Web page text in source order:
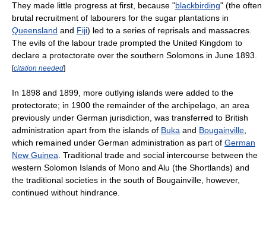
They made little progress at first, because "blackbirding" (the often
brutal recruitment of labourers for the sugar plantations in
Queensland and Fiji) led to a series of reprisals and massacres.
The evils of the labour trade prompted the United Kingdom to
declare a protectorate over the southern Solomons in June 1893.
[citation needed]
In 1898 and 1899, more outlying islands were added to the
protectorate; in 1900 the remainder of the archipelago, an area
previously under German jurisdiction, was transferred to British
administration apart from the islands of Buka and Bougainville
which remained under German administration as part of German
New Guinea . Traditional trade and social intercourse between the
western Solomon Islands of Mono and Alu (the Shortlands) and
the traditional societies in the south of Bougainville, however,
continued without hindrance.